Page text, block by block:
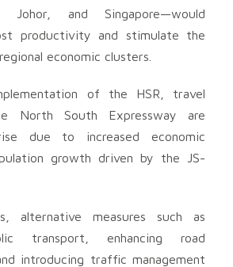
Johor, and Singapore—would
productivity and stimulate the
economic clusters.
of the HSR, travel
North South Expressway are
due to increased economic
growth driven by the JS-
alternative measures such as
transport, enhancing road
introducing traffic management